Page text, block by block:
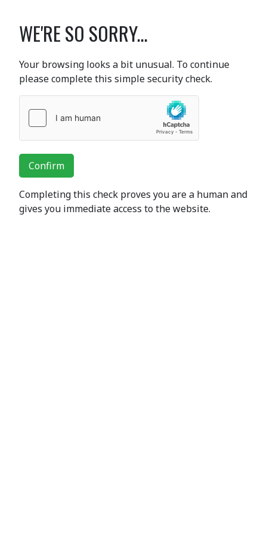
WE'RE SO SORRY...
Your browsing looks a bit unusual. To continue
please complete this simple security check.
Confirm
Completing this check proves you are a human and
gives you immediate access to the website.